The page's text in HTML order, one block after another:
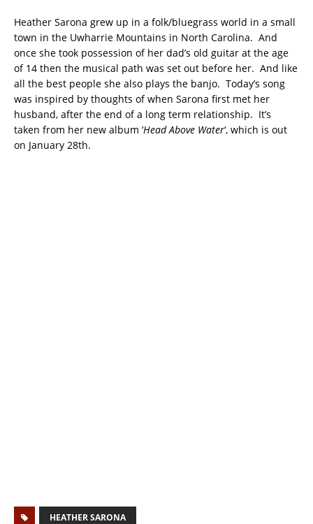
Heather Sarona grew up in a folk/bluegrass world in a small
town in the Uwharrie Mountains in North Carolina. And
once she took possession of her dad’s old guitar at the age
of 14 then the musical path was set out before her. And like
all the best people she also plays the banjo. Today’s song
was inspired by thoughts of when Sarona first met her
husband, after the end of a long term relationship. It’s
taken from her new album ‘Head Above Water‘, which is out
on January 28th.
HEATHER SARONA